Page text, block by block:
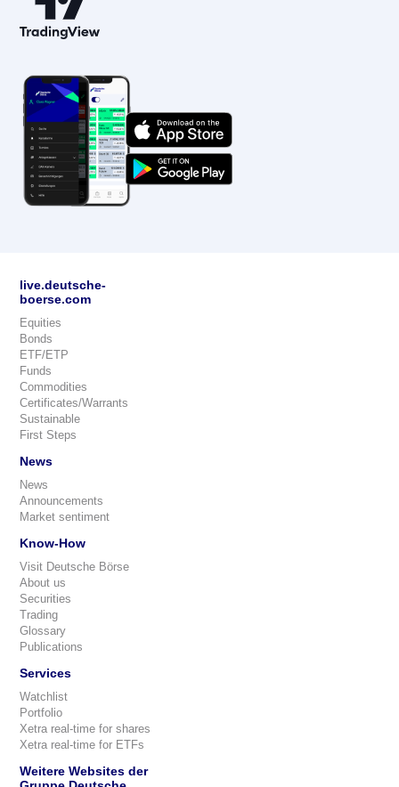
live.deutsche-
boerse.com
Equities
Bonds
ETF/ETP
Funds
Commodities
Certificates/Warrants
Sustainable
First Steps
News
News
Announcements
Market sentiment
Know-How
Visit Deutsche Börse
About us
Securities
Trading
Glossary
Publications
Services
Watchlist
Portfolio
Xetra real-time for shares
Xetra real-time for ETFs
Weitere Websites der